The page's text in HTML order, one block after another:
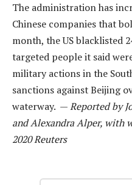
The administration has
Chinese companies that
month, the US blacklisted
targeted people it said
military actions in the
sanctions against Beijing
waterway. —Reported by
and Alexandra Alper, with
2020 Reuters